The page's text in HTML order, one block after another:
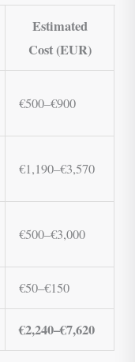
Estimated
Cost (EUR)
€500–€900
€1,190–€3,570
€500–€3,000
€50–€150
€2,240–€7,620